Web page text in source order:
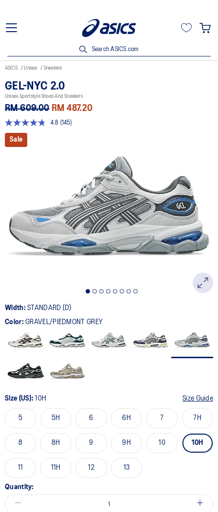
Search ASICS.com
ASICS Unisex Sneakers
GEL-NYC 2.0
Unisex Sportstyle Shoes And Sneakers
RM 609.00 RM 487.20
4.8
out
of
Same
page
link.
4.8 (145)
Sale
Width:STANDARD (D)
Color:GRAVEL/PIEDMONT GREY
Size (US):10H Size Guide
5 5H 6 6H 7 7H
8 8H 9 9H 10 10H
11 11H 12 13
Quantity: